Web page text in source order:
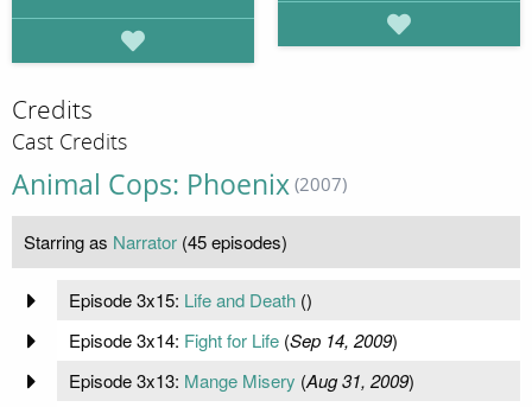
Credits
Cast Credits
Animal Cops: Phoenix (2007)
Starring as Narrator (45 episodes)
Episode 3x15: Life and Death()
Episode 3x14: Fight for Life(Sep 14, 2009)
Episode 3x13: Mange Misery (Aug 31, 2009)